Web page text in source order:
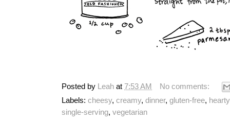
Posted by Leah at 7:53 AM
No comments:
Labels: cheesy, creamy, dinner, gluten-free, hearty
single-serving, vegetarian